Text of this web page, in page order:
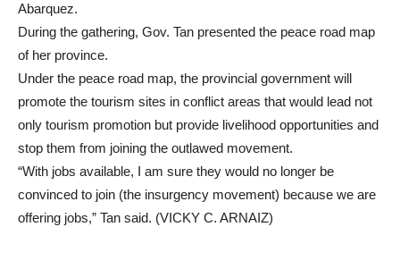
Abarquez.
During the gathering, Gov. Tan presented the peace road map
of her province.
Under the peace road map, the provincial government will
promote the tourism sites in conflict areas that would lead not
only tourism promotion but provide livelihood opportunities and
stop them from joining the outlawed movement.
“With jobs available, I am sure they would no longer be
convinced to join (the insurgency movement) because we are
offering jobs,” Tan said. (VICKY C. ARNAIZ)